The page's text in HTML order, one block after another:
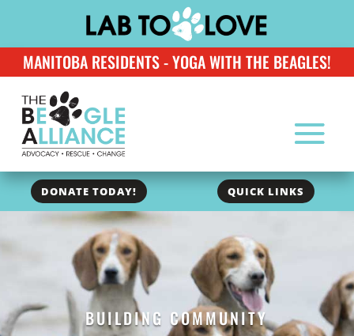
MANITOBA RESIDENTS - YOGA WITH THE BEAGLES!
DONATE TODAY! QUICK LINKS
BUILDING COMMUNITY